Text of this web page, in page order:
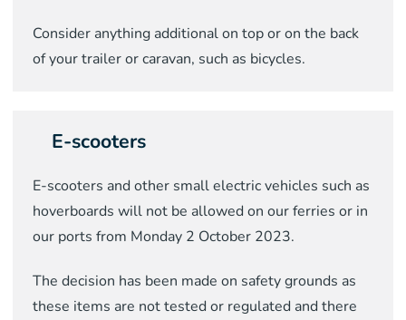
Consideranything additional on top or on the back
of your traileror caravan, such as bicycles.
E-scooters
E-scooters and other small electric vehicles such as
hoverboards will not be allowed on our ferries or in
our ports from Monday 2 October 2023.
The decision has been made on safety grounds as
these items are not tested or regulated and there